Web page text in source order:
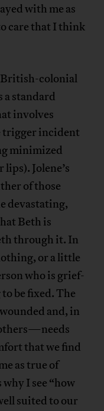
with me as
care that I think
colonial
a standard
involves
trigger incident
minimized
Jolene’s
of those
devastating,
Beth is
through it. In
or a little
who is grief-
be fixed. The
and, in
that we find
as true of
I see “how
suited to our